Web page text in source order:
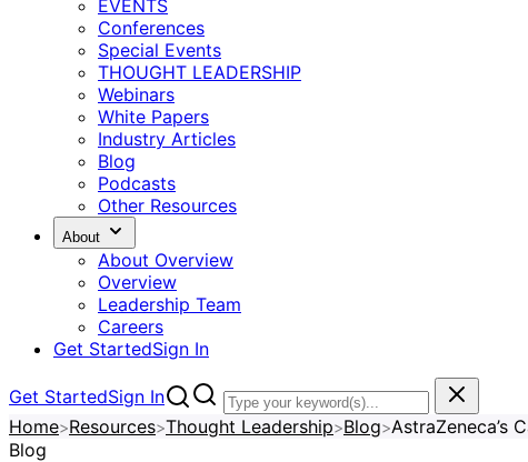
EVENTS
Conferences
Special Events
THOUGHT LEADERSHIP
Webinars
White Papers
Industry Articles
Blog
Podcasts
Other Resources
About
About Overview
Overview
Leadership Team
Careers
Get StartedSign In
Get StartedSign In
Home>Resources>Thought Leadership>Blog>
Blog